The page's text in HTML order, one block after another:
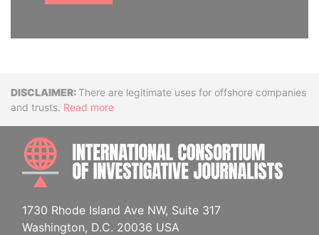
DisclaimerThere are legitimate uses for offshore companies
and trusts. Read more
1730 Rhode Island Ave NW, Suite 317
Washington, D.C. 20036 USA